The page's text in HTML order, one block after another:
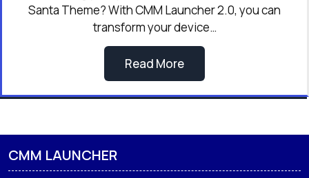
Santa Theme? With CMM Launcher 2.0, you can
transform your device…
Read More
CMM LAUNCHER